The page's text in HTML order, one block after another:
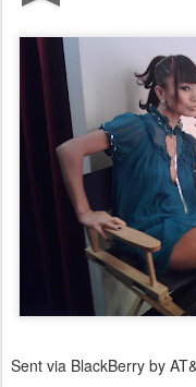
Sent via BlackBerry by